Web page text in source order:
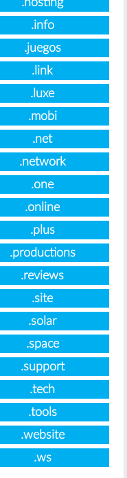
.hosting
.info
.juegos
.link
.luxe
.mobi
.net
.network
.one
.online
.plus
.productions
.reviews
.site
.solar
.space
.support
.tech
.tools
.website
.ws